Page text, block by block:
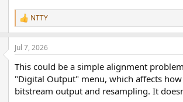
R
e
a
c
i
o
n
s
NTTY
Jul 7, 2026
This could be a simple alignment
"Digital Output" menu, which affects
bitstream output and resampling. It